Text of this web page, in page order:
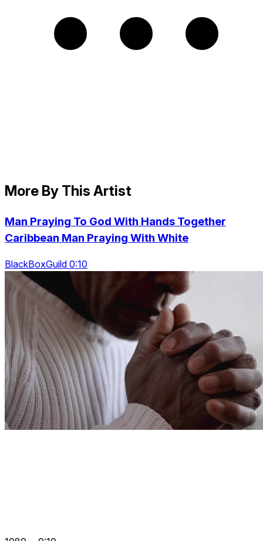
More By This Artist
Man Praying To God With Hands Together
Caribbean Man Praying With White
BlackBoxGuild 0:10